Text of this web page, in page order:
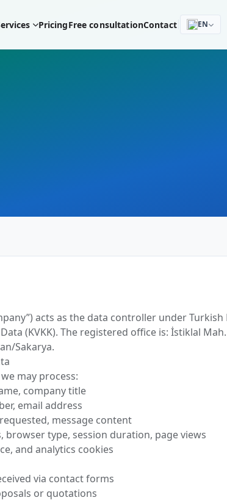
PricingFree consultationContact EN
acts as the data controller under Turkish
(KVKK). The registered office is: İstiklal
Sakarya.
may process:
company title
email address
message content
browser type, session duration, page views
and analytics cookies
via contact forms
or quotations